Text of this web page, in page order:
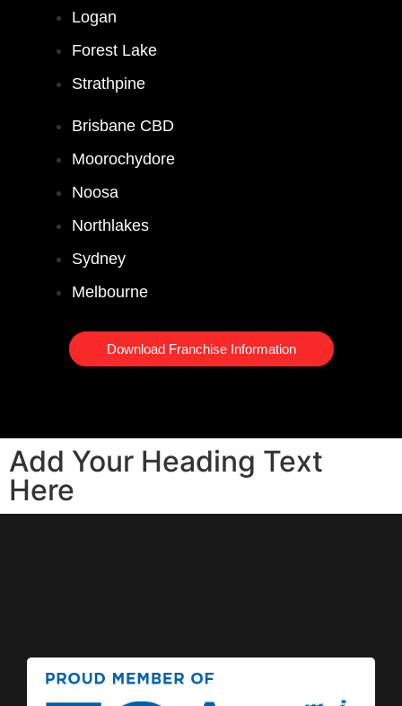
Logan
Forest Lake
Strathpine
Brisbane CBD
Moorochydore
Noosa
Northlakes
Sydney
Melbourne
Download Franchise Information
Add Your Heading Text
Here